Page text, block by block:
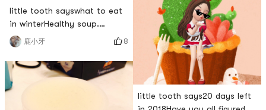
little tooth sayswhat to eat
in winterHealthy soup.
Nocooked rice. NoOf course
some hard stuffTurkey meat!
hard or notEating meat is
the last wordRou Rou Sai
Gao (˶‾᷄ ⁻̫ ‾᷅˵)
鹿小牙 8
little tooth says20 days left